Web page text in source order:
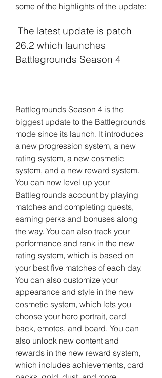
some of the highlights of the update:
26.2 which launches
Battlegrounds Season 4
Battlegrounds Season 4 is the
biggest update to the Battlegrounds
mode since its launch. It introduces
a new progression system, a new
rating system, a new cosmetic
system, and a new reward system.
You can now level up your
Battlegrounds account by playing
matches and completing quests,
earning perks and bonuses along
the way. You can also track your
performance and rank in the new
rating system, which is based on
your best five matches of each day.
You can also customize your
appearance and style in the new
cosmetic system, which lets you
choose your hero portrait, card
back, emotes, and board. You can
also unlock new content and
rewards in the new reward system,
which includes achievements, card